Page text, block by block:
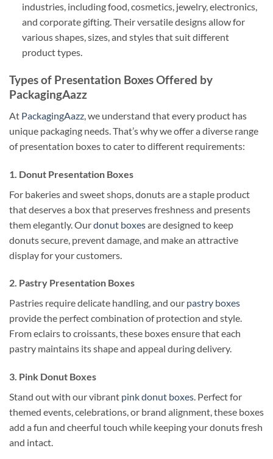
industries, including food, cosmetics, jewelry, electronics,
and corporate gifting. Their versatile designs allow for
various shapes, sizes, and styles that suit different
product types.
Types of Presentation Boxes Offered by
PackagingAazz
At PackagingAazz, we understand that every product has
unique packaging needs. That’s why we offer a diverse range
of presentation boxes to cater to different requirements:
1. Donut Presentation Boxes
For bakeries and sweet shops, donuts are a staple product
that deserves a box that preserves freshness and presents
them elegantly. Ourdonut boxesare designed to keep
donuts secure, prevent damage, and make an attractive
display for your customers.
2. Pastry Presentation Boxes
Pastries require delicate handling, and our pastry boxes
provide the perfect combination of protection and style.
From eclairs to croissants, these boxes ensure that each
pastry maintains its shape and appeal during delivery.
3. Pink Donut Boxes
Stand out with our vibrant pink donut boxes. Perfect for
themed events, celebrations, or brand alignment, these boxes
add a fun and cheerful touch while keeping your donuts fresh
and intact.